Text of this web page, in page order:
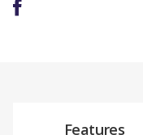
Features